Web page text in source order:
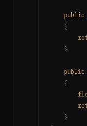
public
{
}
public
{
}